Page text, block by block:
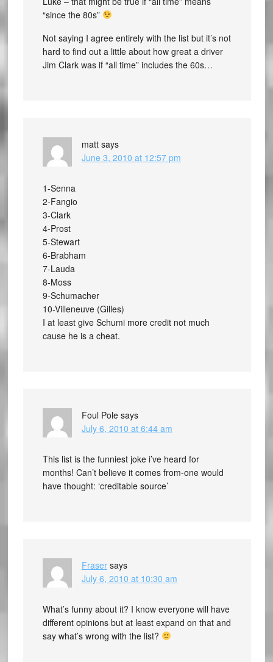
“since the 80s”
Not saying I agree entirely with the list but it’s not
hard to find out a little about how great a driver
Jim Clark was if “all time” includes the 60s…
matt says
June 3, 2010 at 12:57 pm
1-Senna
2-Fangio
3-Clark
4-Prost
5-Stewart
6-Brabham
7-Lauda
8-Moss
9-Schumacher
10-Villeneuve (Gilles)
I at least give Schumi more credit not much
cause he is a cheat.
Foul Pole says
July 6, 2010 at 6:44 am
This list is the funniest joke i’ve heard for
months! Can’t believe it comes from-one would
have thought: ‘creditable source’
Fraser says
July 6, 2010 at 10:30 am
What’s funny about it? I know everyone will have
different opinions but at least expand on that and
say what’s wrong with the list?